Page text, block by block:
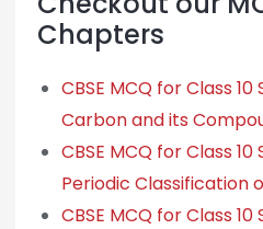
Chapters
CBSE MCQ for Class
Carbon and its
CBSE MCQ for Class
Periodic Classification
CBSE MCQ for Class